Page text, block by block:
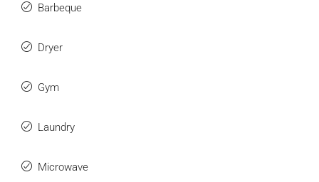
Barbeque
Dryer
Gym
Laundry
Microwave